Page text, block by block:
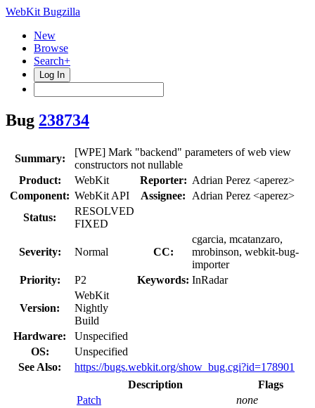
WebKit Bugzilla
New
Browse
Search+
Log In
Bug 238734
Summary:
[WPE] Mark "backend" parameters of web view
constructors not nullable
Product:
WebKit Reporter: Adrian Perez <aperez>
Component: WebKit API Assignee:
Adrian Perez <aperez>
Status:
RESOLVED
FIXED
Severity: Normal CC:
cgarcia, mcatanzaro,
mrobinson, webkit-bug-
importer
Priority:
P2 Keywords: InRadar
Version:
WebKit
Nightly
Build
Hardware:
Unspecified
OS:
Unspecified
See Also:
https://bugs.webkit.org/show_bug.cgi?id=178901
Description
Flags
Patch
none